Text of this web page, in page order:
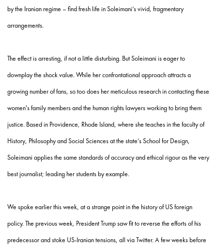
by the Iranian regime – find fresh life in Soleimani’s vivid, fragmentary
arrangements.
The effect is arresting, if not a little disturbing. But Soleimani is eager to
downplay the shock value. While her confrontational approach attracts a
growing number of fans, so too does her meticulous research in contacting these
women's family members and the human rights lawyers working to bring them
justice. Based in Providence, Rhode Island, where she teaches in the faculty of
History, Philosophy and Social Sciences at the state’s School for Design,
Soleimani applies the same standards of accuracy and ethical rigour as the very
best journalist; leading her students by example.
We spoke earlier this week, at a strange point in the history of US foreign
policy. The previous week, President Trump saw fit to reverse the efforts of his
predecessor and stoke US-Iranian tensions, all via Twitter. A few weeks before